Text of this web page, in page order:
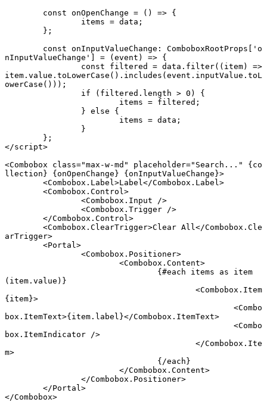
	const
onOpenChange = () => {
		items
= data;
	};
	const
onInputValueChange : ComboboxRootProps
'o
nInputValueChange'
= ( event ) => {
		const
filtered = data. filter(( item) =>
item.value. toLowerCase (). includes (event.inputValue. toL
owerCase ()));
		if
(filtered. length > 0 ) {
			items
= filtered;
		}
else {
			items
= data;
		}
	};
</script>
<Combobox class="max-w-md" placeholder="Search..." { co
llection } { onOpenChange } { onInputValueChange }>
	<
Combobox . Label >Label</Combobox . Label >
	<
Combobox . Control >
		<
Combobox . Input />
		<
Combobox . Trigger />
	</
Combobox . Control >
	<
Combobox . ClearTrigger>Clear All</Combobox . Cle
arTrigger>
	<
Portal >
		<
Combobox . Positioner>
			<
Combobox . Content>
				{#
each items as item
(item.value)}
					<
Combobox . Item
{ item }>
						<
Combo
box . ItemText>{item.label}</Combobox . ItemText>
						<
Combo
box . ItemIndicator />
					</
Combobox . Ite
m>
				{/
each }
			</
Combobox . Content>
		</
Combobox . Positioner>
	</
Portal >
</Combobox>